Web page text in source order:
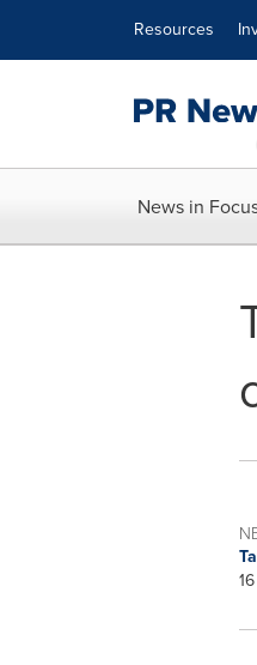
Resources
News in